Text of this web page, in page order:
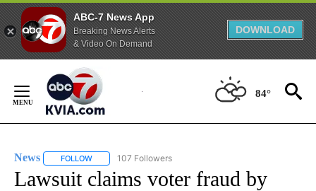
ABC-7 News App
Breaking News Alerts
& Video On Demand
DOWNLOAD
Content
84°
News FOLLOW FOLLOW "NEWS" TO RECEIVE NOTIFICATIONS ABOUT
107 Followers
Lawsuit claims voter fraud by